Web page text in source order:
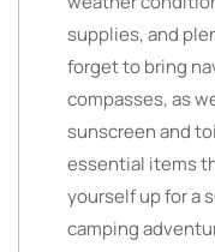
supplies, and
forget to bring
compasses, as
sunscreen and
essential items
yourself up for a
camping